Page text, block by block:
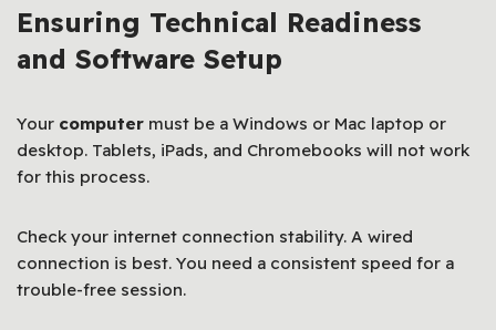
Ensuring Technical Readiness
and Software Setup
Your computer must be a Windows or Mac laptop or
desktop. Tablets, iPads, and Chromebooks will not work
for this process.
Check your internet connection stability. A wired
connection is best. You need a consistent speed for a
trouble-free session.